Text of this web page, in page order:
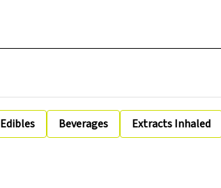
Edibles Beverages Extracts Inhaled